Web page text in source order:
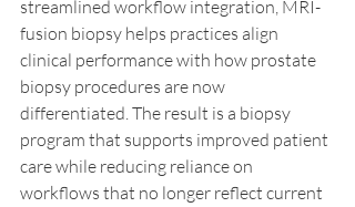
streamlined workflow integration, MRI-
fusion biopsy helps practices align
clinical performance with how prostate
biopsy procedures are now
differentiated. The result is a biopsy
program that supports improved patient
care while reducing reliance on
workflows that no longer reflect current